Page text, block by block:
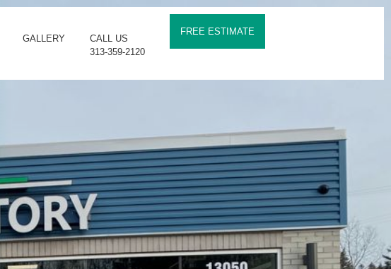
GALLERY
CALL US
313-359-2120
FREE ESTIMATE